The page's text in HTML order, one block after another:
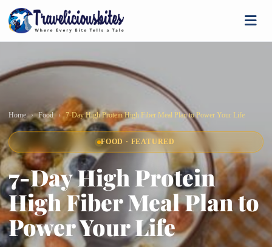
Home Food 7-Day High Protein High Fiber Meal Plan to Power Your Life
FOOD · FEATURED
7-Day High Protein
High Fiber Meal Plan to
Power Your Life